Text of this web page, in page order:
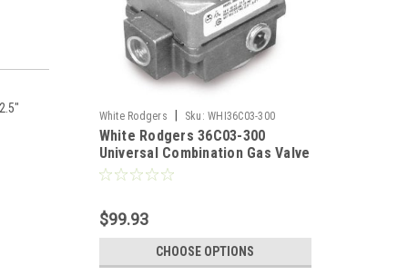
White Rodgers Sku: WHI36C03-300
White Rodgers 36C03-300
Universal Combination Gas Valve
1/2" X 3/4"
$99.93
CHOOSE OPTIONS